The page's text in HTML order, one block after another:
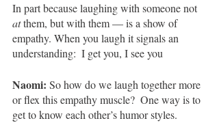
In part because laughing with someone not
at them, but with them — is a show of
empathy. When you laugh it signals an
understanding:  I get you, I see you
Naomi: So how do we laugh together more
or flex this empathy muscle?  One way is to
get to know each other’s humor styles.